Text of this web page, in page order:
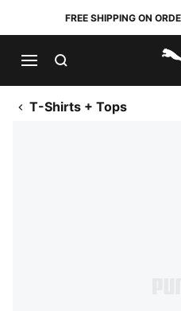
FREE SHIPPING ON
T-Shirts + Tops